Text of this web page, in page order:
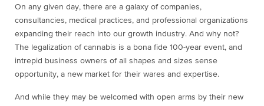
On any given day, there are a galaxy of companies,
consultancies, medical practices, and professional organizations
expanding their reach into our growth industry. And why not?
The legalization of cannabis is a bona fide 100-year event, and
intrepid business owners of all shapes and sizes sense
opportunity, a new market for their wares and expertise.
And while they may be welcomed with open arms by their new